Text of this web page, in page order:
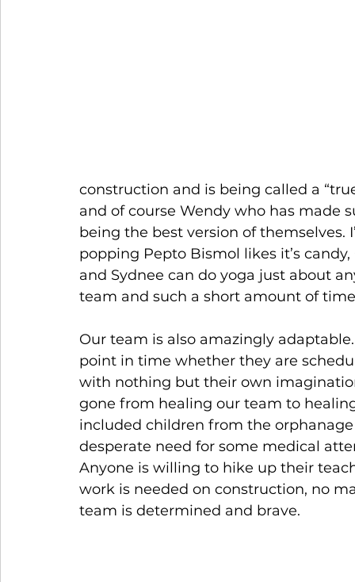
construction and is being called a
and of course Wendy who has made
being the best version of
popping Pepto Bismol likes it’s
and Sydnee can do yoga just about
team and such a short amount of
Our team is also amazingly
point in time whether they are
with nothing but their own
gone from healing our team to
included children from the
desperate need for some medical
Anyone is willing to hike up their
work is needed on construction, no
team is determined and brave.